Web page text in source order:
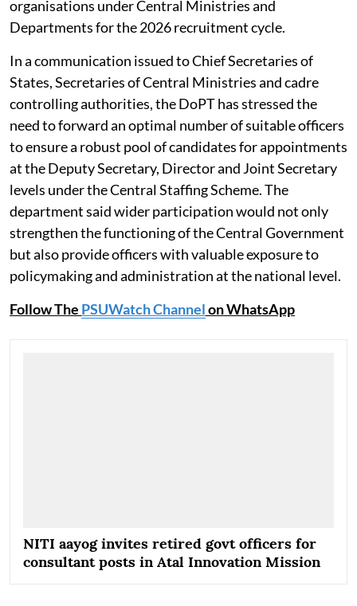
New Delhi:The Department of Personnel and Training
(DoPT) has invited nominations of eligible officers for
deputation to posts under the Central Staffing Scheme
(CSS) and for Chief Vigilance Officer (CVO) positions in
Central Public Sector Enterprises (CPSEs) and other
organisations under Central Ministries and
Departments for the 2026 recruitment cycle.
In a communication issued to Chief Secretaries of
States, Secretaries of Central Ministries and cadre
controlling authorities, the DoPT has stressed the
need to forward an optimal number of suitable officers
to ensure a robust pool of candidates for appointments
at the Deputy Secretary, Director and Joint Secretary
levels under the Central Staffing Scheme. The